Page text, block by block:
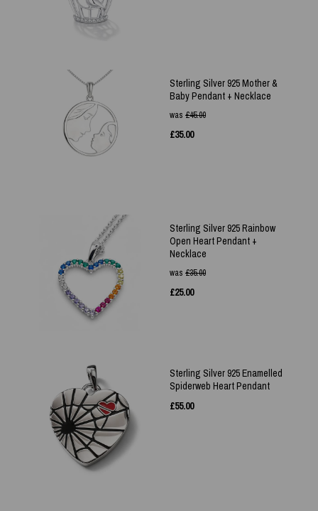
Sterling Silver 925 Mother &
Baby Pendant + Necklace
was £45.00
£35.00
Sterling Silver 925 Rainbow
Open Heart Pendant +
Necklace
was £35.00
£25.00
Sterling Silver 925 Enamelled
Spiderweb Heart Pendant
£55.00